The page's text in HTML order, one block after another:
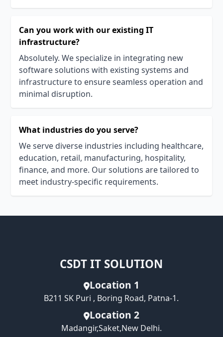
Can you work with our existing IT
infrastructure?
Absolutely. We specialize in integrating new
software solutions with existing systems and
infrastructure to ensure seamless operation and
minimal disruption.
What industries do you serve?
We serve diverse industries including healthcare,
education, retail, manufacturing, hospitality,
finance, and more. Our solutions are tailored to
meet industry-specific requirements.
CSDT IT SOLUTION
Location 1
B211 SK Puri , Boring Road, Patna-1.
Location 2
Madangir,Saket,New Delhi.